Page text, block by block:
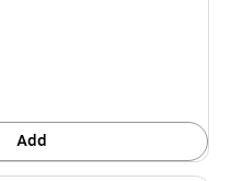
Add